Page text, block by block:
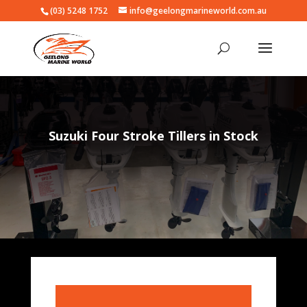
(03) 5248 1752 info@geelongmarineworld.com.au
Suzuki Four Stroke Tillers in Stock